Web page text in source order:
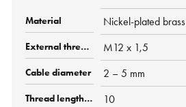
Nickel-plated brass
M12 x 1,5
2 – 5 mm
10